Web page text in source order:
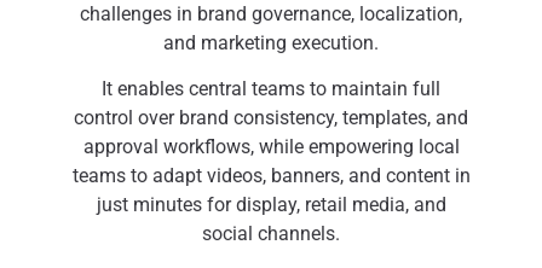
challenges in brand governance, localization,
and marketing execution.
It enables central teams to maintain full
control over brand consistency, templates, and
approval workflows, while empowering local
teams to adapt videos, banners, and content in
just minutes for display, retail media, and
social channels.